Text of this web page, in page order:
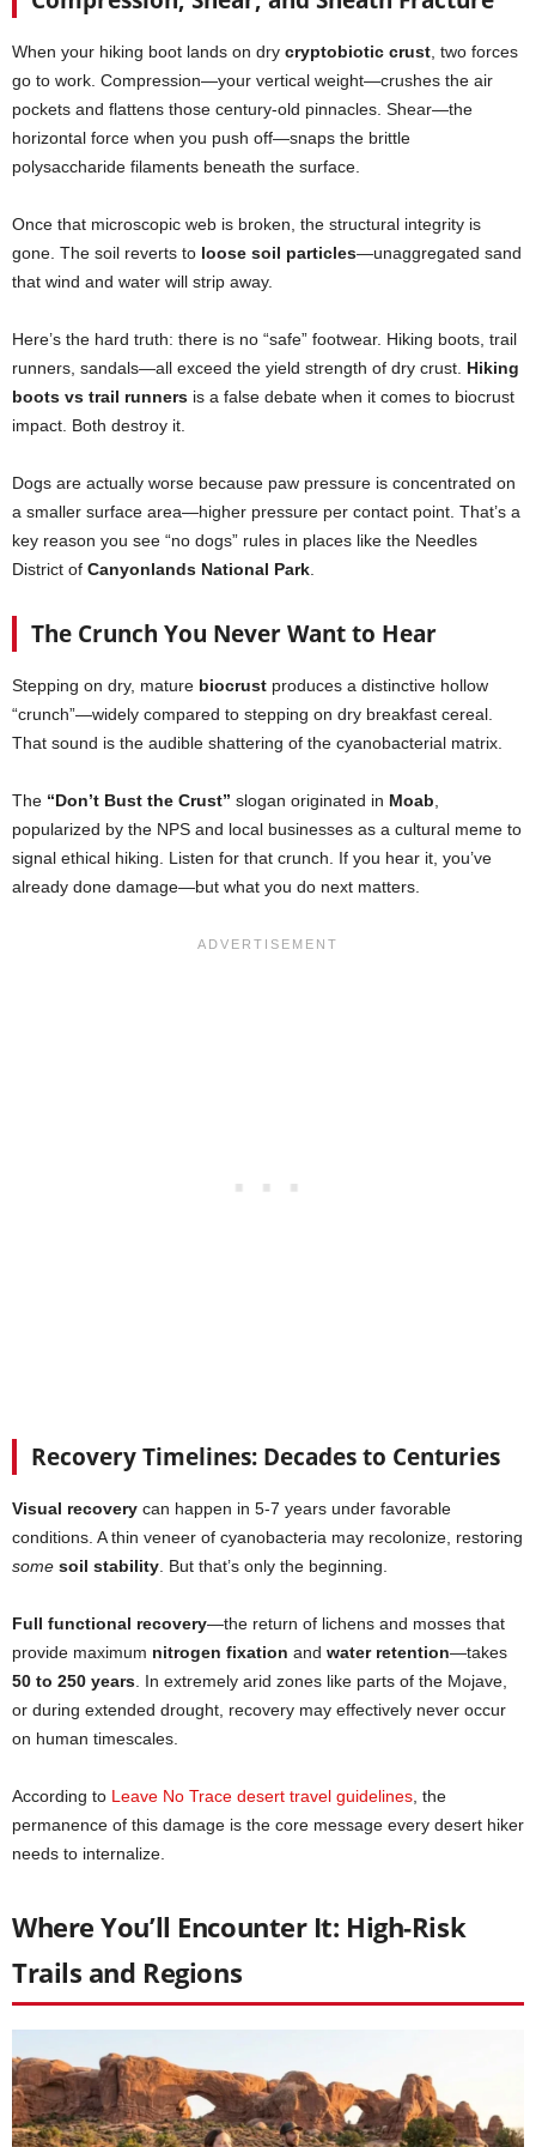
When your hiking boot lands on dry cryptobiotic crust , two forces
go to work. Compression—your vertical weight—crushes the air
pockets and flattens those century-old pinnacles. Shear—the
horizontal force when you push off—snaps the brittle
polysaccharide filaments beneath the surface.
Once that microscopic web is broken, the structural integrity is
gone. The soil reverts to loose soil particles—unaggregated sand
that wind and water will strip away.
Here’s the hard truth: there is no “safe” footwear. Hiking boots, trail
runners, sandals—all exceed the yield strength of dry crust. Hiking
boots vs trail runners is a false debate when it comes to biocrust
impact. Both destroy it.
Dogs are actually worse because paw pressure is concentrated on
a smaller surface area—higher pressure per contact point. That’s a
key reason you see “no dogs” rules in places like the Needles
District of Canyonlands National Park
The Crunch You Never Want to Hear
Stepping on dry, mature biocrust produces a distinctive hollow
“crunch”—widely compared to stepping on dry breakfast cereal.
That sound is the audible shattering of the cyanobacterial matrix.
The “Don’t Bust the Crust” slogan originated in Moab
popularized by the NPS and local businesses as a cultural meme to
signal ethical hiking. Listen for that crunch. If you hear it, you’ve
already done damage—but what you do next matters.
Recovery Timelines: Decades to Centuries
Visual recovery can happen in 5-7 years under favorable
conditions. A thin veneer of cyanobacteria may recolonize, restoring
some soil stability . But that’s only the beginning.
Full functional recovery—the return of lichens and mosses that
provide maximum nitrogen fixation and water retention—takes
50 to 250 years . In extremely arid zones like parts of the Mojave,
or during extended drought, recovery may effectively never occur
on human timescales.
According to Leave No Trace desert travel guidelines , the
permanence of this damage is the core message every desert hiker
needs to internalize.
Where You’ll Encounter It: High-Risk
Trails and Regions